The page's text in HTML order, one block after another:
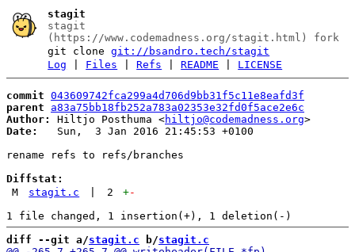
stagit
stagit
(https://www.codemadness.org/stagit.html) fork
git clonegit://bsandro.tech/stagit
Log
Files |Refs |README LICENSE
commit 043609742fca299a4d706d9bb31f5c11e8eafd3f
parent
a83a75bb18fb252a783a02353e32fd0f5ace2e6c
Author:
Hiltjo Posthuma <hiltjo@codemadness.org
Date:
   Sun,  3 Jan 2016 21:45:53 +0100
rename refs to refs/branches
Diffstat:
M
stagit.c 2 +-
diff --git a/stagit.c b/stagit.c